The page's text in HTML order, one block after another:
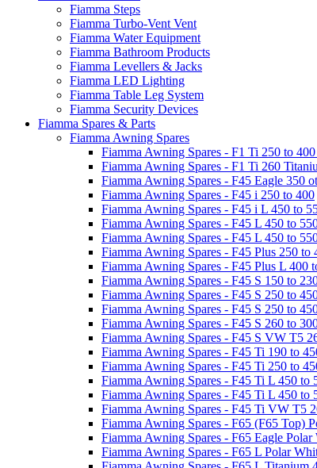
Fiamma Steps
Fiamma Turbo-Vent Vent
Fiamma Water Equipment
Fiamma Bathroom Products
Fiamma Levellers & Jacks
Fiamma LED Lighting
Fiamma Table Leg System
Fiamma Security Devices
Fiamma Spares & Parts
Fiamma Awning Spares
Fiamma Awning Spares - F1 Ti 250 to
Fiamma Awning Spares - F1 Ti 260
Fiamma Awning Spares - F45 Eagle 350
Fiamma Awning Spares - F45 i 250 to 400
Fiamma Awning Spares - F45 i L 450 to
Fiamma Awning Spares - F45 L 450 to
Fiamma Awning Spares - F45 L 450 to
Fiamma Awning Spares - F45 Plus 250 to
Fiamma Awning Spares - F45 Plus L 400
Fiamma Awning Spares - F45 S 150 to
Fiamma Awning Spares - F45 S 250 to
Fiamma Awning Spares - F45 S 250 to
Fiamma Awning Spares - F45 S 260 to
Fiamma Awning Spares - F45 S VW T5
Fiamma Awning Spares - F45 Ti 190 to
Fiamma Awning Spares - F45 Ti 250 to
Fiamma Awning Spares - F45 Ti L 450 to
Fiamma Awning Spares - F45 Ti L 450 to
Fiamma Awning Spares - F45 Ti VW T5
Fiamma Awning Spares - F65 (F65 Top)
Fiamma Awning Spares - F65 Eagle
Fiamma Awning Spares - F65 L Polar